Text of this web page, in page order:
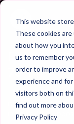
This website
These cookies
about how you
us to remember
order to improve
experience and
visitors both on
find out more
Privacy Policy
Trailer
France's
79-P4
This practice
is a pattern of
in behind the